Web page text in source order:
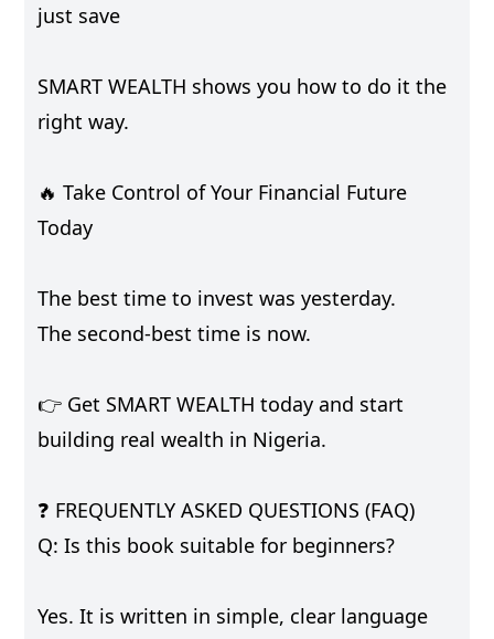
just save
SMART WEALTH shows you how to do it the
right way.
🔥 Take Control of Your Financial Future
Today
The best time to invest was yesterday.
The second-best time is now.
👉 Get SMART WEALTH today and start
building real wealth in Nigeria.
❓ FREQUENTLY ASKED QUESTIONS (FAQ)
Q: Is this book suitable for beginners?
Yes. It is written in simple, clear language